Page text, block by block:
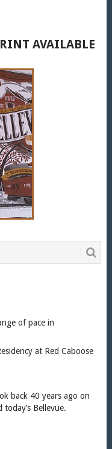
AVAILABLE
of pace in
at Red Caboose
back 40 years ago on
Bellevue.